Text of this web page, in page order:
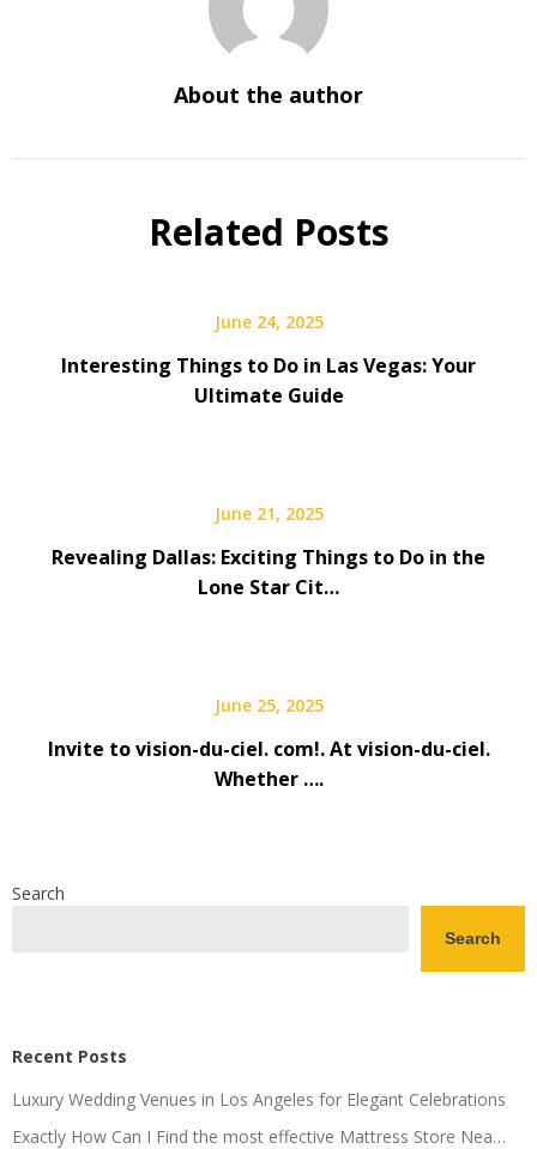
About the author
Related Posts
June 24, 2025
Interesting Things to Do in Las Vegas: Your
Ultimate Guide
June 21, 2025
Revealing Dallas: Exciting Things to Do in the
Lone Star Cit…
June 25, 2025
Invite to vision-du-ciel. com!. At vision-du-ciel.
Whether ….
Search
Search
Recent Posts
Luxury Wedding Venues in Los Angeles for Elegant Celebrations
Exactly How Can I Find the most effective Mattress Store Nea…